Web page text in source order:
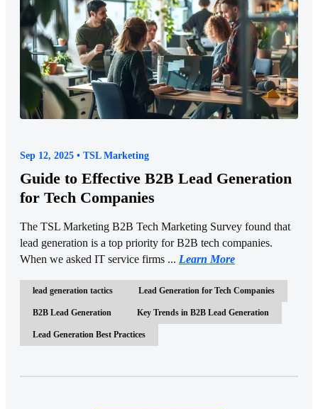
Sep 12, 2025 • TSL Marketing
Guide to Effective B2B Lead Generation
for Tech Companies
The TSL Marketing B2B Tech Marketing Survey found that
lead generation is a top priority for B2B tech companies.
When we asked IT service firms ... Learn More
lead generation tactics Lead Generation for Tech Companies
B2B Lead Generation Key Trends in B2B Lead Generation
Lead Generation Best Practices